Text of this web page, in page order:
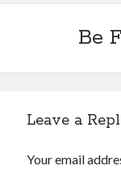
Clothing & Fashion
Health & Fitness
Home Products &
Be
Leave a
Your email